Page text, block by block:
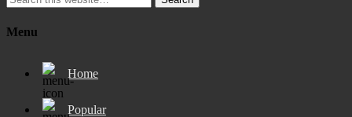
Menu
Home
Popular